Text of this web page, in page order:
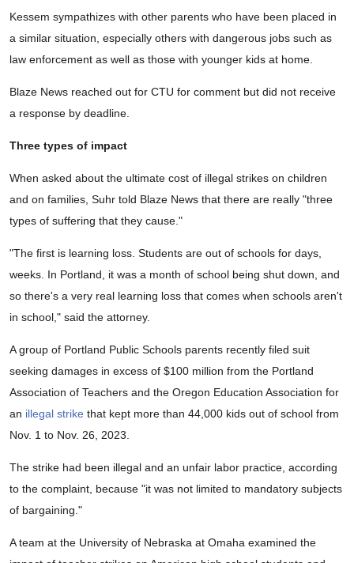
Kessem sympathizes with other parents who have been placed in
a similar situation, especially others with dangerous jobs such as
law enforcement as well as those with younger kids at home.
Blaze News reached out for CTU for comment but did not receive
a response by deadline.
Three types of impact
When asked about the ultimate cost of illegal strikes on children
and on families, Suhr told Blaze News that there are really "three
types of suffering that they cause."
"The first is learning loss. Students are out of schools for days,
weeks. In Portland, it was a month of school being shut down, and
so there's a very real learning loss that comes when schools aren't
in school," said the attorney.
A group of Portland Public Schools parents recently filed suit
seeking damages in excess of $100 million from the Portland
Association of Teachers and the Oregon Education Association for
an illegal strike that kept more than 44,000 kids out of school from
Nov. 1 to Nov. 26, 2023.
The strike had been illegal and an unfair labor practice, according
to the complaint, because "it was not limited to mandatory subjects
of bargaining."
A team at the University of Nebraska at Omaha examined the